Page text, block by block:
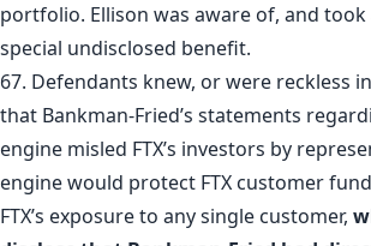
portfolio. Ellison was aware of, and
special undisclosed benefit.
67. Defendants knew, or were reckless
that Bankman-Fried’s statements
engine misled FTX’s investors by
engine would protect FTX customer
FTX’s exposure to any single customer,